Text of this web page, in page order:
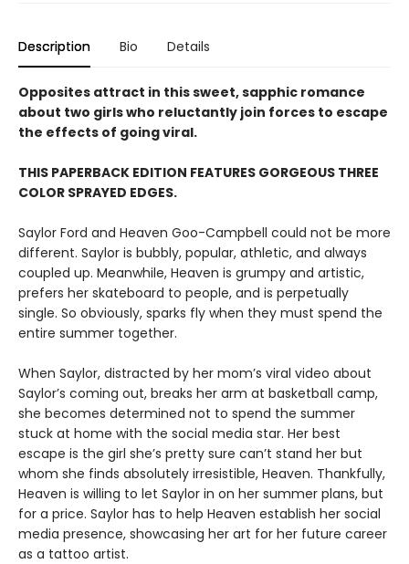
Description Bio Details
Opposites attract in this sweet, sapphic romance
about two girls who reluctantly join forces to escape
the effects of going viral.
THIS PAPERBACK EDITION FEATURES GORGEOUS THREE
COLOR SPRAYED EDGES.
Saylor Ford and Heaven Goo-Campbell could not be more
different. Saylor is bubbly, popular, athletic, and always
coupled up. Meanwhile, Heaven is grumpy and artistic,
prefers her skateboard to people, and is perpetually
single. So obviously, sparks fly when they must spend the
entire summer together.
When Saylor, distracted by her mom’s viral video about
Saylor’s coming out, breaks her arm at basketball camp,
she becomes determined not to spend the summer
stuck at home with the social media star. Her best
escape is the girl she’s pretty sure can’t stand her but
whom she finds absolutely irresistible, Heaven. Thankfully,
Heaven is willing to let Saylor in on her summer plans, but
for a price. Saylor has to help Heaven establish her social
media presence, showcasing her art for her future career
as a tattoo artist.